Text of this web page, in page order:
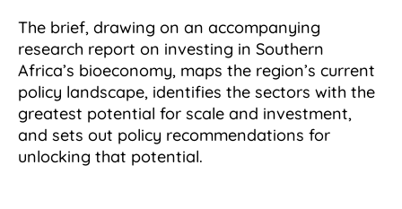
The brief, drawing on an accompanying
research report on investing in Southern
Africa’s bioeconomy, maps the region’s current
policy landscape, identifies the sectors with the
greatest potential for scale and investment,
and sets out policy recommendations for
unlocking that potential.